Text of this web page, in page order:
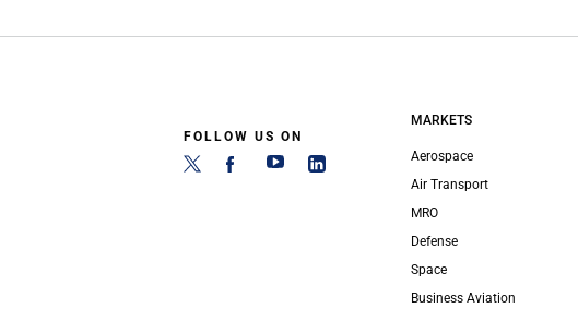
FOLLOW US ON
MARKETS
Aerospace
Air Transport
MRO
Defense
Space
Business Aviation